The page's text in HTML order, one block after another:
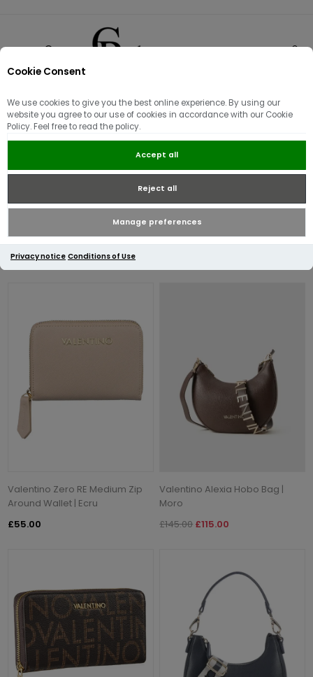
Cookie Consent
We use cookies to give you the best online experience. By using our
website you agree to our use of cookies in accordance with our Cookie
Policy. Feel free to read the policy.
Accept all
Reject all
Manage preferences
Privacy notice Conditions of Use
Valentino Bags
Valentino. Find everything from shoulder bags and totes that
complement your daily attire to an elegant selection of evening
bags perfect for special occasions.
Valentino Zero RE Medium Zip
Around Wallet | Ecru
£55.00
Valentino Alexia Hobo Bag |
Moro
£145.00 £115.00